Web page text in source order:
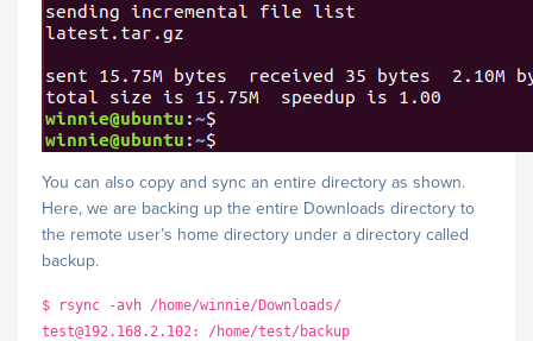
You can also copy and sync an entire directory as shown.
Here, we are backing up the entire Downloads directory to
the remote user’s home directory under a directory called
backup.
$ rsync -avh /home/winnie/Downloads/
test@192.168.2.102: /home/test/backup